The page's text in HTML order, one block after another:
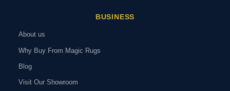
BUSINESS
About us
Why Buy From Magic Rugs
Blog
Visit Our Showroom